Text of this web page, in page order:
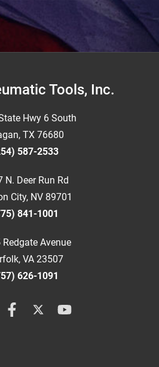
Tools, Inc.
Hwy 6 South
TX 76680
587-2533
N. Deer Run Rd
City, NV 89701
841-1001
Redgate Avenue
VA 23507
626-1091